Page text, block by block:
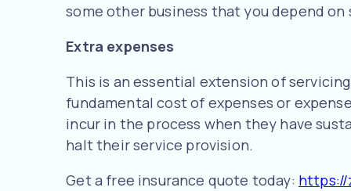
some other business that you depend on
Extra expenses
This is an essential extension of
fundamental cost of expenses or
incur in the process when they have
halt their service provision.
Get a free insurance quote today: